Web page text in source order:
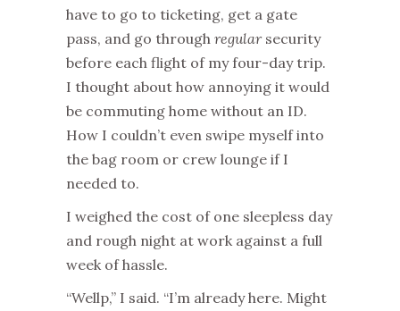
have to go to ticketing, get a gate
pass, and go through regularsecurity
before each flight of my four-day trip.
I thought about how annoying it would
be commuting home without an ID.
How I couldn’t even swipe myself into
the bag room or crew lounge if I
needed to.
I weighed the cost of one sleepless day
and rough night at work against a full
week of hassle.
“Wellp,” I said. “I’m already here. Might